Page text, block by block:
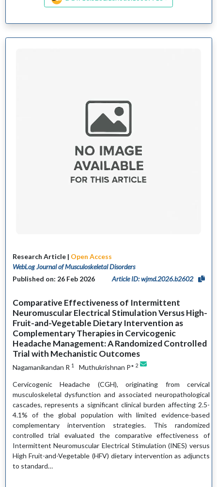
Research Article | Open Access
WebLog Journal of Musculoskeletal Disorders
Published on: 26 Feb 2026
Article ID: wjmd.2026.b2602
Comparative Effectiveness of Intermittent
Neuromuscular Electrical Stimulation Versus High-
Fruit-and-Vegetable Dietary Intervention as
Complementary Therapies in Cervicogenic
Headache Management: A Randomized Controlled
Trial with Mechanistic Outcomes
Nagamanikandan R 1 Muthukrishnan P* 2
Cervicogenic Headache (CGH), originating from cervical
musculoskeletal dysfunction and associated neuropathological
cascades, represents a significant clinical burden affecting 2.5-
4.1% of the global population with limited evidence-based
complementary intervention strategies. This randomized
controlled trial evaluated the comparative effectiveness of
Intermittent Neuromuscular Electrical Stimulation (INES) versus
High Fruit-and-Vegetable (HFV) dietary intervention as adjuncts
to standard…